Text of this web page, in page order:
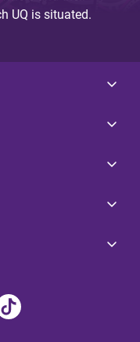
UQ is situated.